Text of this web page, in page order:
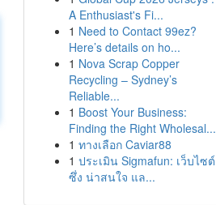
A Enthusiast's Fi...
1 Need to Contact 99ez?
Here’s details on ho...
1 Nova Scrap Copper
Recycling – Sydney’s
Reliable...
1 Boost Your Business:
Finding the Right Wholesal...
1 ทางเลือก Caviar88
1 ประเมิน Sigmafun: เว็บไซต์
ซึ่ง น่าสนใจ แล...